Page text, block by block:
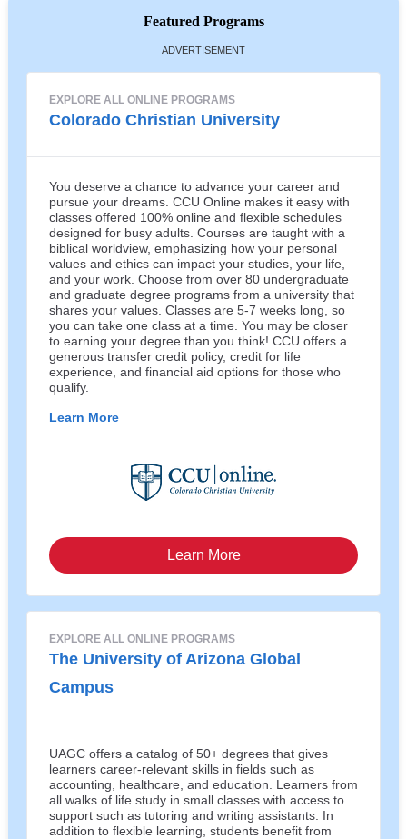
Featured Programs